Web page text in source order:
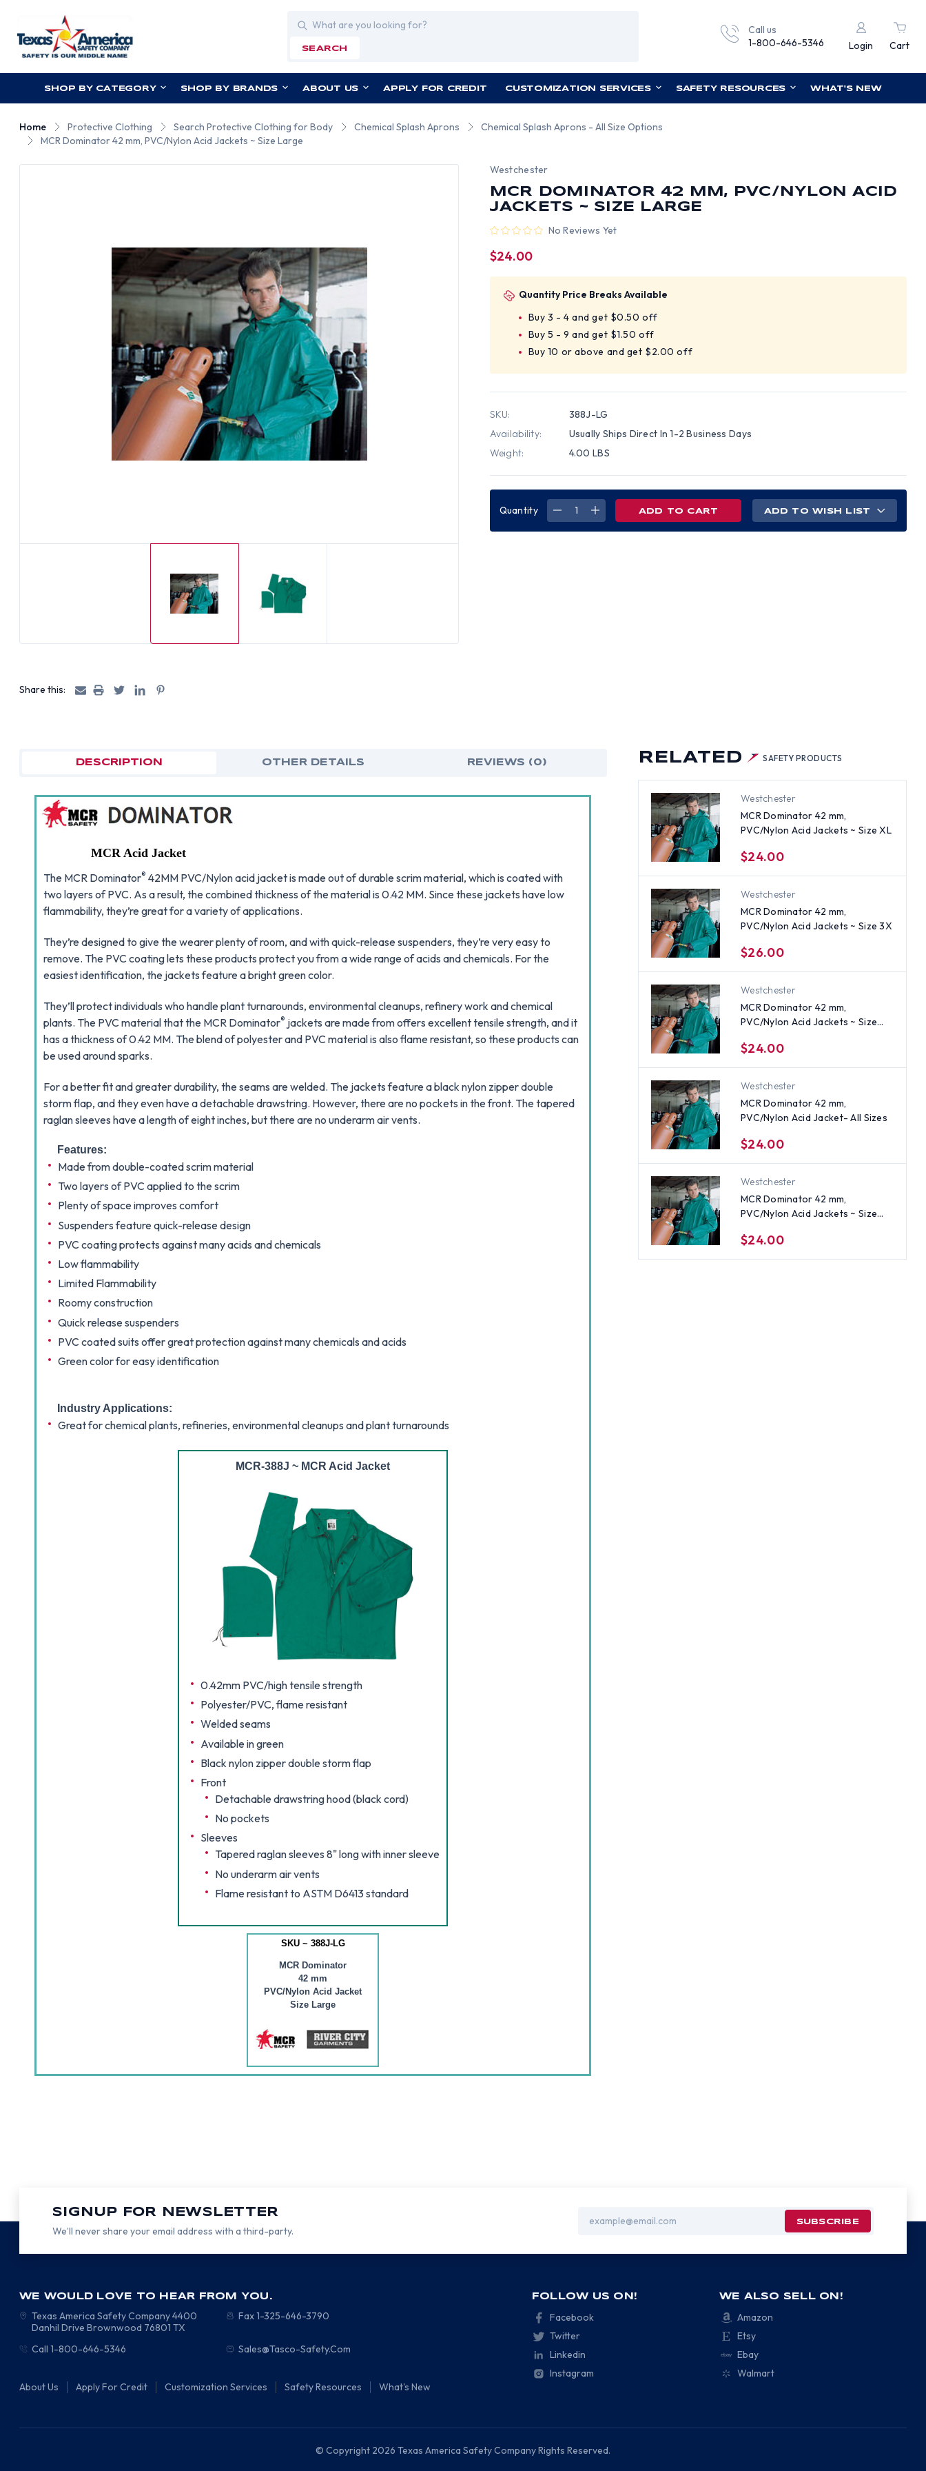
Search
SEARCH
Call us
1-800-646-5346
Login Cart
SHOP BY CATEGORY SHOP BY BRANDS ABOUT US APPLY FOR CREDIT CUSTOMIZATION SERVICES SAFETY RESOURCES WHAT'S NEW
Home Protective Clothing Search Protective Clothing for Body Chemical Splash Aprons
Chemical Splash Aprons - All Size Options
MCR Dominator 42 mm, PVC/Nylon Acid Jackets ~ Size Large
Share this:
Westchester
MCR DOMINATOR 42 MM, PVC/NYLON ACID
JACKETS ~ SIZE LARGE
No Reviews Yet
$24.00
Quantity Price Breaks Available
Buy 3 - 4 and get $0.50 off
Buy 5 - 9 and get $1.50 off
Buy 10 or above and get $2.00 off
SKU:
388J-LG
Availability:
Usually Ships Direct In 1-2 Business Days
Weight:
4.00 LBS
Quantity
DECREASEINCREASE
ADD TO WISH LIST
RELATED SAFETY PRODUCTS
Westchester
MCR Dominator 42 mm,
PVC/Nylon Acid Jackets ~ Size XL
$24.00
Westchester
MCR Dominator 42 mm,
PVC/Nylon Acid Jackets ~ Size 3X
$26.00
Westchester
MCR Dominator 42 mm,
PVC/Nylon Acid Jackets ~ Size
$24.00
Westchester
MCR Dominator 42 mm,
PVC/Nylon Acid Jacket- All Sizes
$24.00
Westchester
MCR Dominator 42 mm,
PVC/Nylon Acid Jackets ~ Size
$24.00
DESCRIPTION OTHER DETAILS REVIEWS (0)
MCR Acid Jacket
The MCR Dominator® 42MM PVC/Nylon acid jacket is made out of durable scrim material, which is coated with
two layers of PVC. As a result, the combined thickness of the material is 0.42 MM. Since these jackets have low
flammability, they’re great for a variety of applications.
They’re designed to give the wearer plenty of room, and with quick-release suspenders, they’re very easy to
remove. The PVC coating lets these products protect you from a wide range of acids and chemicals. For the
easiest identification, the jackets feature a bright green color.
They’ll protect individuals who handle plant turnarounds, environmental cleanups, refinery work and chemical
plants. The PVC material that the MCR Dominator® jackets are made from offers excellent tensile strength, and it
has a thickness of 0.42 MM. The blend of polyester and PVC material is also flame resistant, so these products can
be used around sparks.
For a better fit and greater durability, the seams are welded. The jackets feature a black nylon zipper double
storm flap, and they even have a detachable drawstring. However, there are no pockets in the front. The tapered
raglan sleeves have a length of eight inches, but there are no underarm air vents.
Features:
Made from double-coated scrim material
Two layers of PVC applied to the scrim
Plenty of space improves comfort
Suspenders feature quick-release design
PVC coating protects against many acids and chemicals
Low flammability
Limited Flammability
Roomy construction
Quick release suspenders
PVC coated suits offer great protection against many chemicals and acids
Green color for easy identification
Industry Applications:
Great for chemical plants, refineries, environmental cleanups and plant turnarounds
MCR-388J ~ MCR Acid Jacket
0.42mm PVC/high tensile strength
Polyester/PVC, flame resistant
Welded seams
Available in green
Black nylon zipper double storm flap
Front
Detachable drawstring hood (black cord)
No pockets
Sleeves
Tapered raglan sleeves 8" long with inner sleeve
No underarm air vents
Flame resistant to ASTM D6413 standard
SKU ~ 388J-LG
MCR Dominator
42 mm
PVC/Nylon Acid Jacket
Size Large
SIGNUP FOR NEWSLETTER
We’ll never share your email address with a third-party.
Address
WE WOULD LOVE TO HEAR FROM YOU.
Texas America Safety Company4400
Danhil Drive Brownwood 76801 TX
Fax 1-325-646-3790
Call 1-800-646-5346 Sales@Tasco-Safety.Com
About Us Apply For Credit Customization Services Safety Resources What's New
FOLLOW US ON!
Facebook
Twitter
Linkedin
Instagram
WE ALSO SELL ON!
Amazon
Etsy
Ebay
Walmart
© Copyright 2026 Texas America Safety Company Rights Reserved.